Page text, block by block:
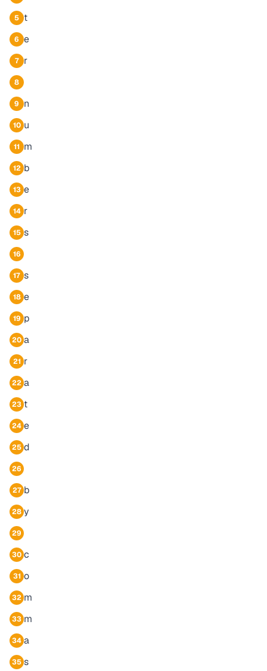
5 t
6 e
7 r
8
9 n
10 u
11 m
12 b
13 e
14 r
15 s
16
17 s
18 e
19 p
20 a
21 r
22 a
23 t
24 e
25 d
26
27 b
28 y
29
30 c
31 o
32 m
33 m
34 a
35 s